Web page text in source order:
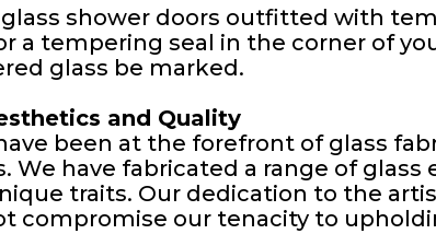
shower doors outfitted with
a tempering seal in the corner of
glass be marked.
and Quality
been at the forefront of glass
We have fabricated a range of glass
traits. Our dedication to the
compromise our tenacity to